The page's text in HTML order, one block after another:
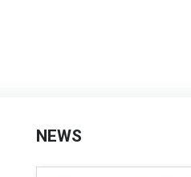
NEWS